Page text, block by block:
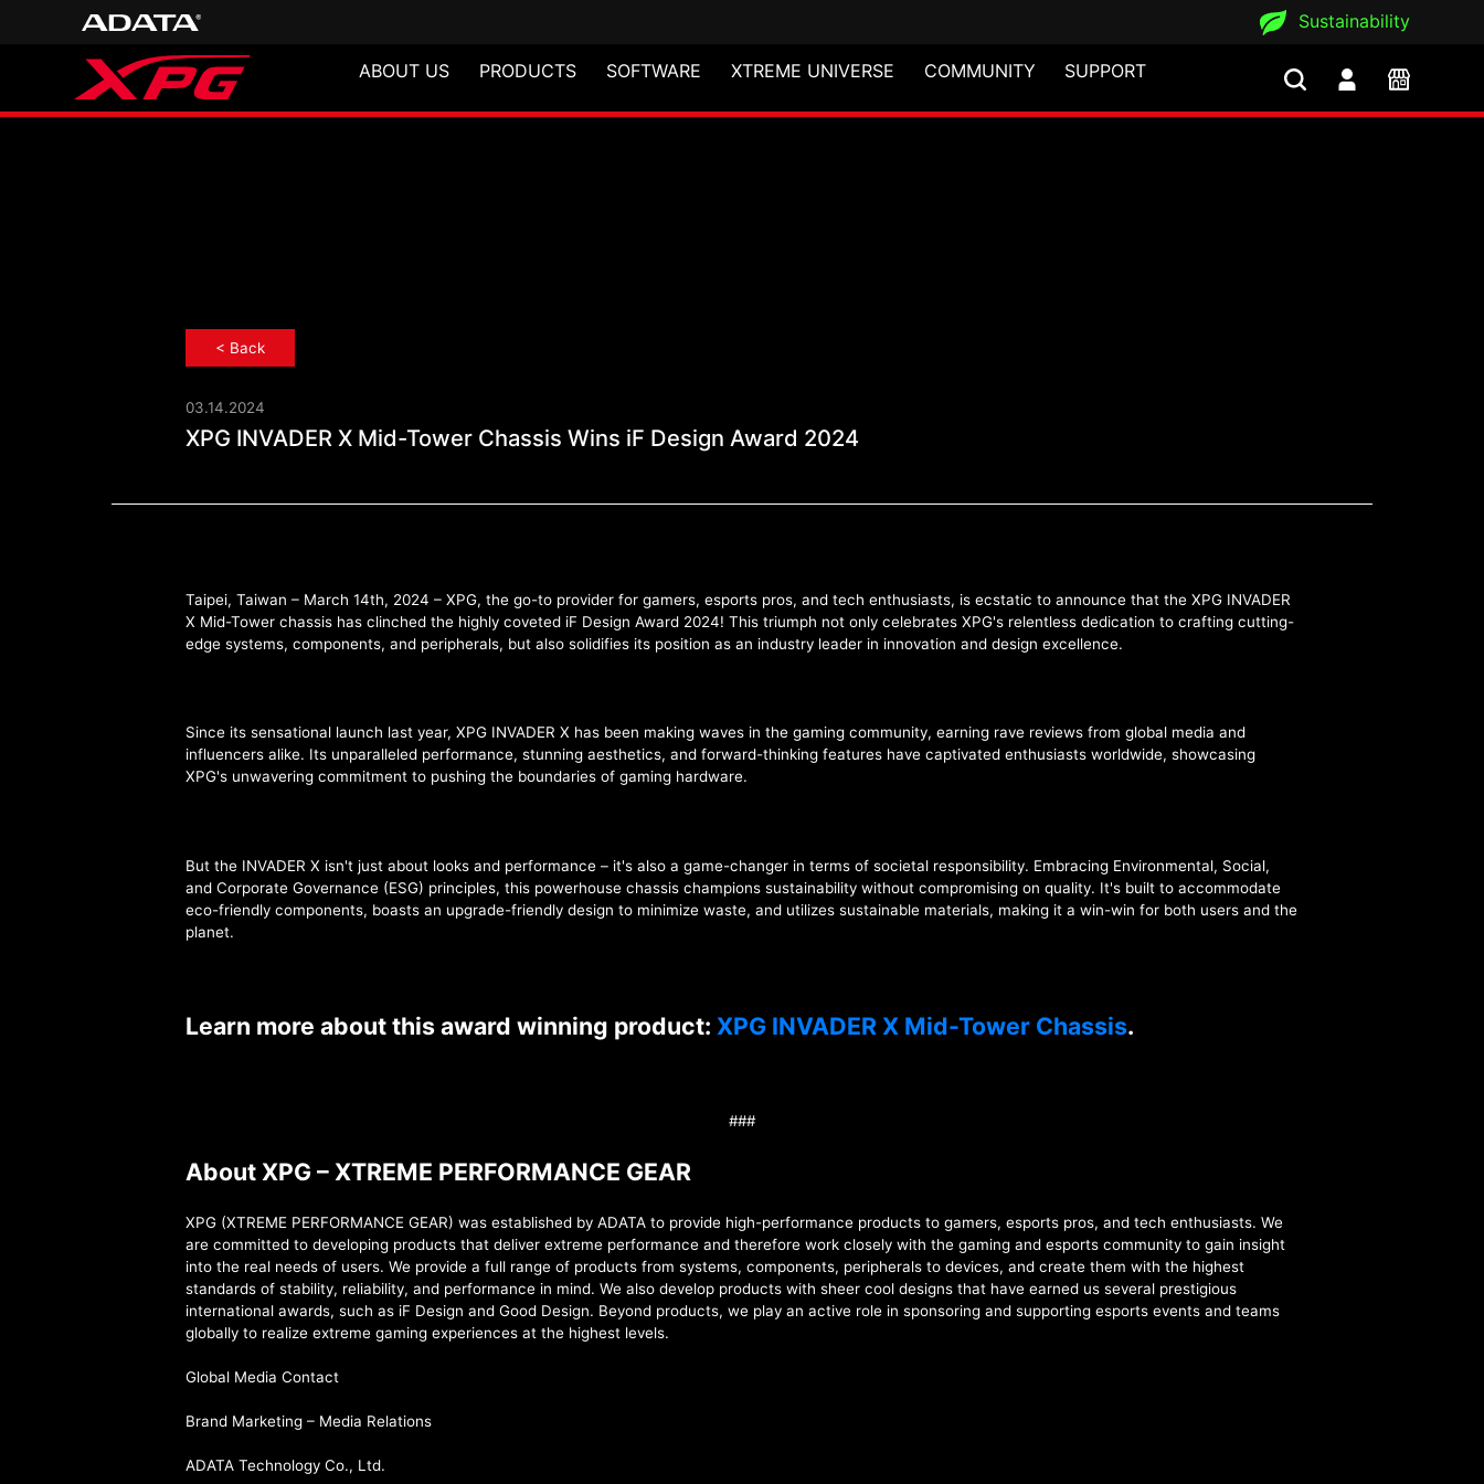
Sustainability
ABOUT US PRODUCTS SOFTWARE XTREME UNIVERSE COMMUNITY SUPPORT
< Back
03.14.2024
XPG INVADER X Mid-Tower Chassis Wins iF Design Award
XPG INVADER X Mid-Tower Chassis Wins iF Design Award 2024
Taipei, Taiwan – March 14th, 2024 – XPG, the go-to provider for gamers, esports pros, and tech enthusiasts, is ecstatic to announce that the XPG INVADER
X Mid-Tower chassis has clinched the highly coveted iF Design Award 2024! This triumph not only celebrates XPG's relentless dedication to crafting cutting-
edge systems, components, and peripherals, but also solidifies its position as an industry leader in innovation and design excellence.
Since its sensational launch last year, XPG INVADER X has been making waves in the gaming community, earning rave reviews from global media and
influencers alike. Its unparalleled performance, stunning aesthetics, and forward-thinking features have captivated enthusiasts worldwide, showcasing
XPG's unwavering commitment to pushing the boundaries of gaming hardware.
But the INVADER X isn't just about looks and performance – it's also a game-changer in terms of societal responsibility. Embracing Environmental, Social,
and Corporate Governance (ESG) principles, this powerhouse chassis champions sustainability without compromising on quality. It's built to accommodate
eco-friendly components, boasts an upgrade-friendly design to minimize waste, and utilizes sustainable materials, making it a win-win for both users and the
planet.
Learn more about this award winning product: XPG INVADER X Mid-Tower Chassis.
###
About XPG – XTREME PERFORMANCE GEAR
XPG (XTREME PERFORMANCE GEAR) was established by ADATA to provide high-performance products to gamers, esports pros, and tech enthusiasts. We
are committed to developing products that deliver extreme performance and therefore work closely with the gaming and esports community to gain insight
into the real needs of users. We provide a full range of products from systems, components, peripherals to devices, and create them with the highest
standards of stability, reliability, and performance in mind. We also develop products with sheer cool designs that have earned us several prestigious
international awards, such as iF Design and Good Design. Beyond products, we play an active role in sponsoring and supporting esports events and teams
globally to realize extreme gaming experiences at the highest levels.
Global Media Contact
Brand Marketing – Media Relations
ADATA Technology Co., Ltd.